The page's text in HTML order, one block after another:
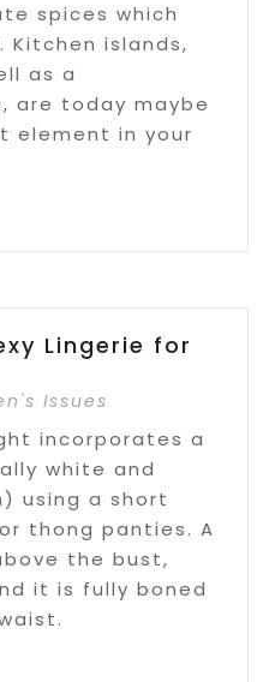
spices which
Kitchen islands,
as a
are today maybe
element in your
Lingerie for
Issues
incorporates a
white and
using a short
thong panties. A
the bust,
it is fully boned